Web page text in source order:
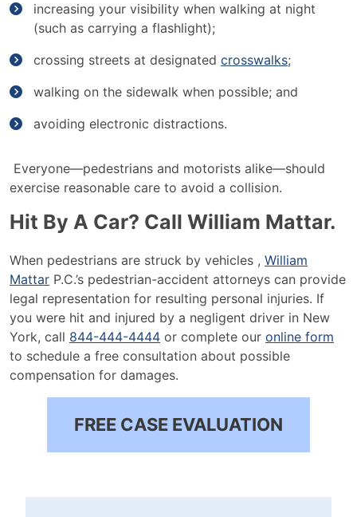
increasing your visibility when walking at night
(such as carrying a flashlight);
crossing streets at designated crosswalks;
walking on the sidewalk when possible; and
avoiding electronic distractions.
Everyone—pedestrians and motorists alike—should
exercise reasonable care to avoid a collision.
Hit By A Car? Call William Mattar.
When pedestrians are struck by vehicles , William
Mattar P.C.’s pedestrian-accident attorneys can provide
legal representation for resulting personal injuries. If
you were hit and injured by a negligent driver in New
York, call 844-444-4444 or complete our online form
to schedule a free consultation about possible
compensation for damages.
FREE CASE EVALUATION